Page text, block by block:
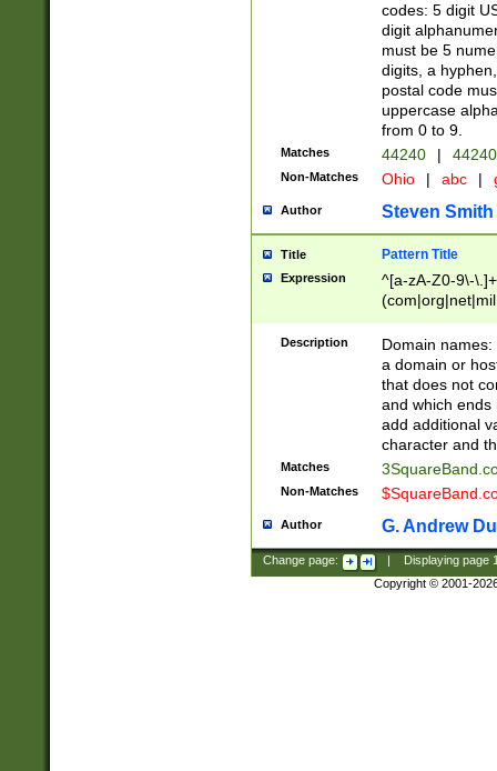
codes: 5 digit
digit
must be 5
digits, a
postal code
uppercase
from 0 to 9.
Matches 44240 |
Non-Matches Ohio | abc |
Author Steven Smith
Title Pattern Title
Expression
^[a-zA-Z0-9\-
Description
Domain
a domain or
that does not
and which ends
add additional
character and
Matches
Non-Matches
Author G. Andrew
Change page: Displaying page
Copyright © 2001-